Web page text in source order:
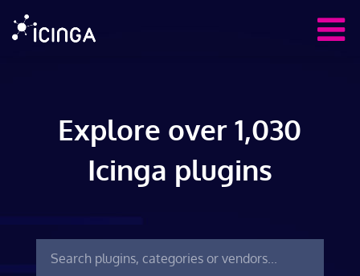
Explore over 1,030
Icinga plugins